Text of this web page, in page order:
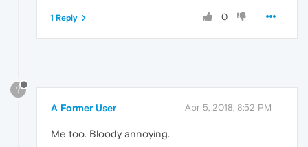
0
1 Reply
?
A Former User Apr 5, 2018, 8:52 PM
Me too. Bloody annoying.